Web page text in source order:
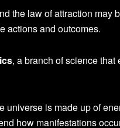
the law of attraction may
actions and outcomes.
, a branch of science
universe is made up of
how manifestations